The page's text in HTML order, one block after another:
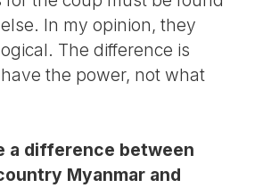
In my opinion, they
The difference is
the power, not what
a difference between
Myanmar and